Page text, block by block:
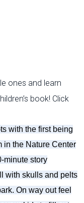
ones and learn
book! Click
with the first being
in the Nature Center
-minute story
with skulls and pelts
On way out feel